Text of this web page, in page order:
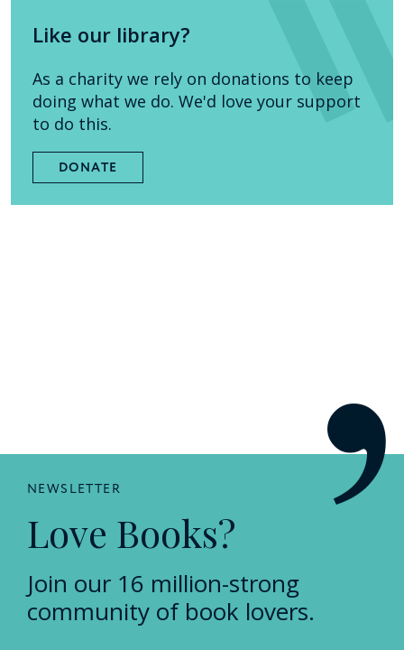
Like our library?
As a charity we rely on donations to keep
doing what we do. We'd love your support
to do this.
DONATE
NEWSLETTER
Love Books?
Join our 16 million-strong
community of book lovers.